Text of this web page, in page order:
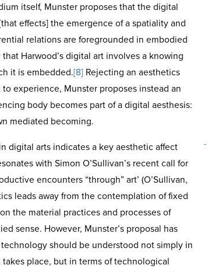
itself, Munster proposes that the digital
effects] the emergence of a spatiality and
relations are foregrounded in embodied
Harwood’s digital art involves a knowing
it is embedded.[8] Rejecting an aesthetics
experience, Munster proposes instead an
body becomes part of a digital aesthesis:
mediated becoming.
-
digital arts indicates a key aesthetic affect
with Simon O’Sullivan’s recent call for
encounters “through” art’ (O’Sullivan,
leads away from the contemplation of fixed
the material practices and processes of
sense. However, Munster’s proposal has
should be understood not simply in
place, but in terms of technological